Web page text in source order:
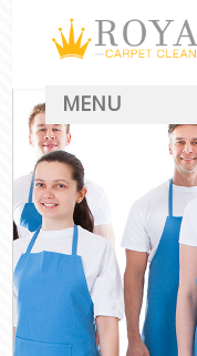
MENU